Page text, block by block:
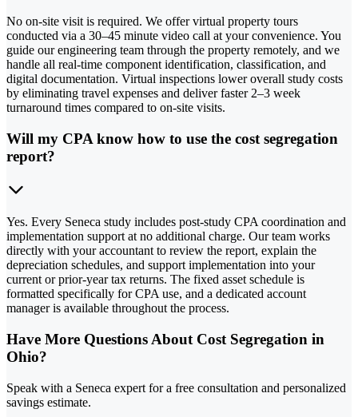
No on-site visit is required. We offer virtual property tours
conducted via a 30–45 minute video call at your convenience. You
guide our engineering team through the property remotely, and we
handle all real-time component identification, classification, and
digital documentation. Virtual inspections lower overall study costs
by eliminating travel expenses and deliver faster 2–3 week
turnaround times compared to on-site visits.
Will my CPA know how to use the cost segregation
report?
Yes. Every Seneca study includes post-study CPA coordination and
implementation support at no additional charge. Our team works
directly with your accountant to review the report, explain the
depreciation schedules, and support implementation into your
current or prior-year tax returns. The fixed asset schedule is
formatted specifically for CPA use, and a dedicated account
manager is available throughout the process.
Have More Questions About Cost Segregation in
Ohio?
Speak with a Seneca expert for a free consultation and personalized
savings estimate.